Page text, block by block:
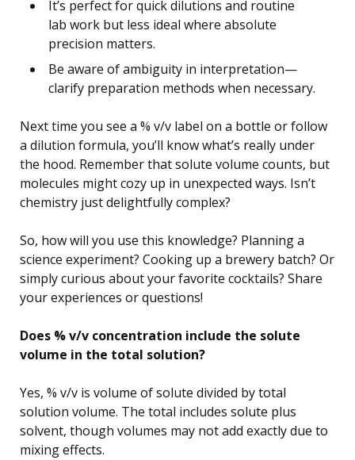
It’s perfect for quick dilutions and routine
lab work but less ideal where absolute
precision matters.
Be aware of ambiguity in interpretation—
clarify preparation methods when necessary.
Next time you see a % v/v label on a bottle or follow
a dilution formula, you’ll know what’s really under
the hood. Remember that solute volume counts, but
molecules might cozy up in unexpected ways. Isn’t
chemistry just delightfully complex?
So, how will you use this knowledge? Planning a
science experiment? Cooking up a brewery batch? Or
simply curious about your favorite cocktails? Share
your experiences or questions!
Does % v/v concentration include the solute
volume in the total solution?
Yes, % v/v is volume of solute divided by total
solution volume. The total includes solute plus
solvent, though volumes may not add exactly due to
mixing effects.